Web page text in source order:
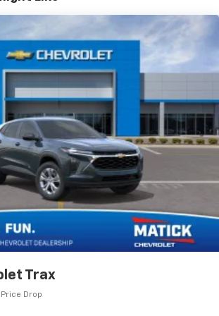
even closer to your favorite stars,
creators, hosts and athletes
CarPlay/Wireless Android Auto
compatible phones
vehicle user interface is a
of Apple and its terms and privacy
apply. Requires compatible
data plan rates apply. Apple
is a trademark of Apple Inc. Siri,
and Apple Music are trademarks for
registered in the U.S. and other
interface is a product of Google
and privacy statements apply.
Auto on your car display, you'll
Android phone running Android 6 or
active data plan, and the Android
Google, Android and Android Auto
of Google LLC.
Trax
Price Drop